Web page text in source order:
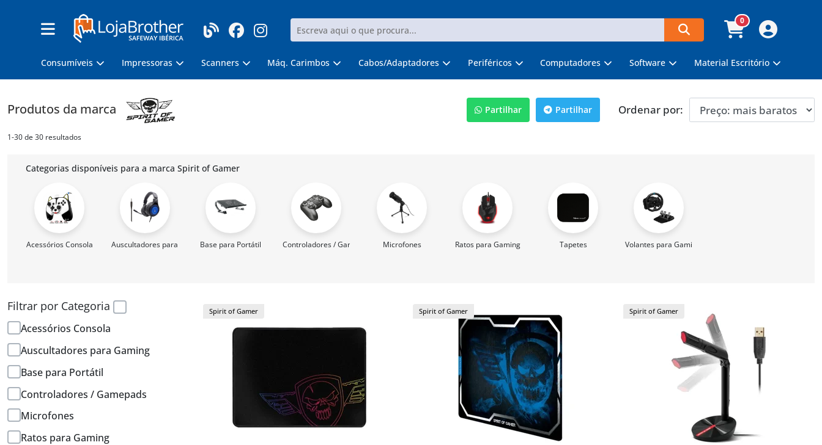
0
Consumíveis Impressoras Scanners Máq. Carimbos Cabos/Adaptadores Periféricos Computadores Software Material Escritório
Produtos da marca
1-30 de 30 resultados
Partilhar Partilhar Ordenar por:
Categorias disponíveis para a marca Spirit of Gamer
Acessórios Consola Auscultadores para GamingBase para Portátil Controladores / Gamepads Microfones Ratos para Gaming Tapetes Volantes para Gaming
Filtrar por Categoria
Acessórios Consola
Auscultadores para Gaming
Base para Portátil
Controladores / Gamepads
Microfones
Ratos para Gaming
Spirit of Gamer Spirit of Gamer Spirit of Gamer